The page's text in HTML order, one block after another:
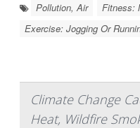
Pollution, Air
Fitness:
Exercise: Jogging Or
Climate Change
Heat, Wildfire